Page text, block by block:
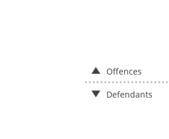
Offences
Defendants